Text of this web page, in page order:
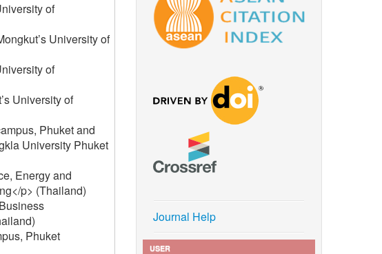
of
University of
of
University of
Phuket and
University Phuket
Energy and
p> (Thailand)
Phuket
Journal Help
USER